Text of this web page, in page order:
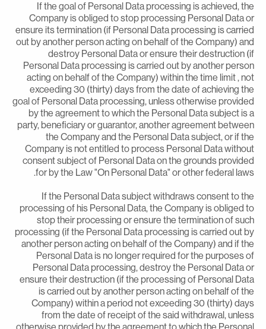
If the goal of Personal Data processing is achieved,
Company is obliged to stop processing Personal Data
ensure its termination (if Personal Data processing is
out by another person acting on behalf of the Company)
destroy Personal Data or ensure their destruction
Personal Data processing is carried out by another
acting on behalf of the Company) within the time limit ,
exceeding 30 (thirty) days from the date of achieving
goal of Personal Data processing, unless otherwise
by the agreement to which the Personal Data subject is
party, beneficiary or guarantor, another agreement
the Company and the Personal Data subject, or if
Company is not entitled to process Personal Data
consent subject of Personal Data on the grounds
for by the Law "On Personal Data" or other federal
If the Personal Data subject withdraws consent to
processing of his Personal Data, the Company is obliged
stop their processing or ensure the termination of
processing (if the Personal Data processing is carried out
another person acting on behalf of the Company) and if
Personal Data is no longer required for the purposes
Personal Data processing, destroy the Personal Data
ensure their destruction (if the processing of Personal
is carried out by another person acting on behalf of
Company) within a period not exceeding 30 (thirty)
from the date of receipt of the said withdrawal,